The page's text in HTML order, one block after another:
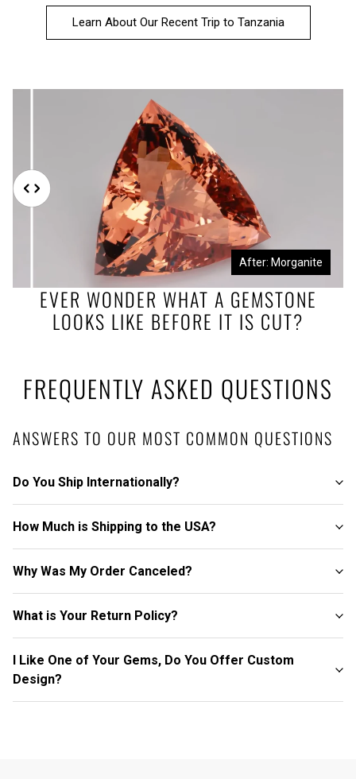
Learn About Our Recent Trip to Tanzania
EVER WONDER WHAT A GEMSTONE
LOOKS LIKE BEFORE IT IS CUT?
Before: Morganite Rough After: Morganite
FREQUENTLY ASKED QUESTIONS
ANSWERS TO OUR MOST COMMON QUESTIONS
Do You Ship Internationally?
How Much is Shipping to the USA?
Why Was My Order Canceled?
What is Your Return Policy?
I Like One of Your Gems, Do You Offer Custom
Design?